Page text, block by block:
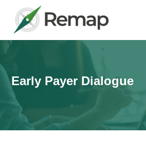
Early Payer Dialogue